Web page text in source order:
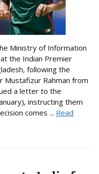
Ministry of Information
the Indian Premier
following the
Mustafizur Rahman from
a letter to the
instructing them
comes ... Read